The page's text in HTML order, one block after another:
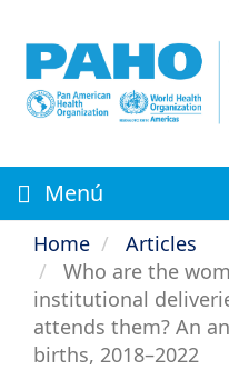
main
content
Menú
Home
Articles
Who are the
institutional
attends them? An
births, 2018–2022